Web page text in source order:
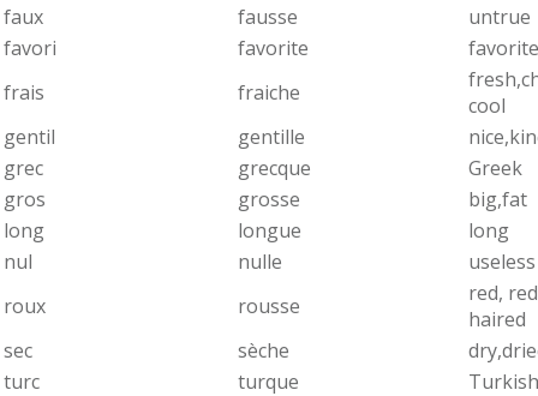
faux
fausse
untrue
favori
favorite
favorite
frais
fraiche
cool
gentil
gentille
grec
grecque
Greek
gros
grosse
big,fat
long
longue
long
nul
nulle
useless
roux
rousse
red,
haired
sec
sèche
turc
turque
Turkish